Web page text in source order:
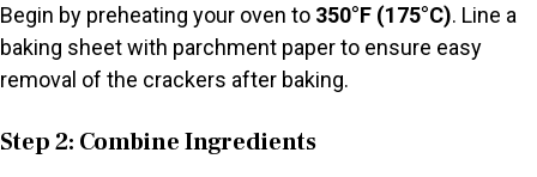
Begin by preheating your oven to 350°F (175°C). Line a
baking sheet with parchment paper to ensure easy
removal of the crackers after baking.
Step 2: Combine Ingredients